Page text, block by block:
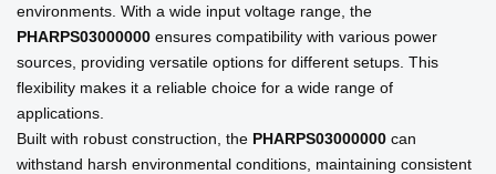
environments. With a wide input voltage range, the
PHARPS03000000 ensures compatibility with various power
sources, providing versatile options for different setups. This
flexibility makes it a reliable choice for a wide range of
applications.
Built with robust construction, the PHARPS03000000 can
withstand harsh environmental conditions, maintaining consistent